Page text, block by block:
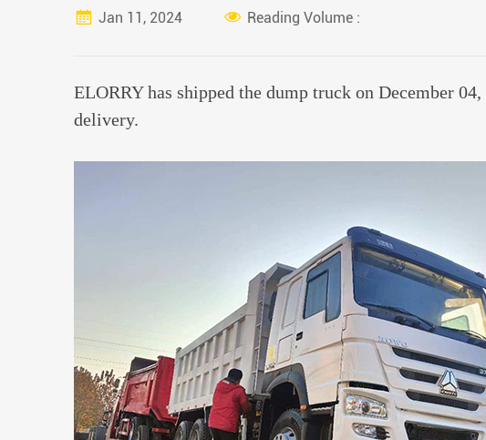
Jan 11, 2024 Reading Volume :
ELORRY has shipped the dump truck on December
delivery.